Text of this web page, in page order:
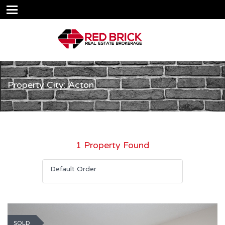
Property City: Acton
1 Property Found
Default Order
SOLD